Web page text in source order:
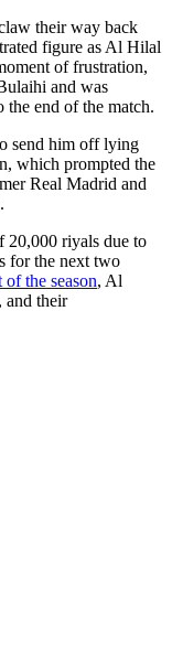
their way back
figure as Al Hilal
of frustration,
and was
end of the match.
send him off lying
which prompted the
Real Madrid and
20,000 riyals due to
for the next two
the season, Al
and their